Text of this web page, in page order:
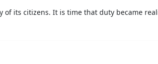
its citizens. It is time that duty became